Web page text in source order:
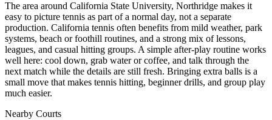
The area around California State University, Northridge makes it
easy to picture tennis as part of a normal day, not a separate
production. California tennis often benefits from mild weather, park
systems, beach or foothill routines, and a strong mix of lessons,
leagues, and casual hitting groups. A simple after-play routine works
well here: cool down, grab water or coffee, and talk through the
next match while the details are still fresh. Bringing extra balls is a
small move that makes tennis hitting, beginner drills, and group play
much easier.
Nearby Courts